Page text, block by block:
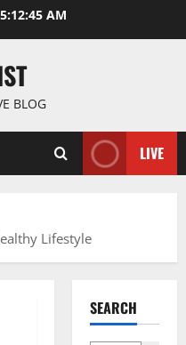
5:12:46 AM
BLOG
LIVE
Lifestyle
SEARCH